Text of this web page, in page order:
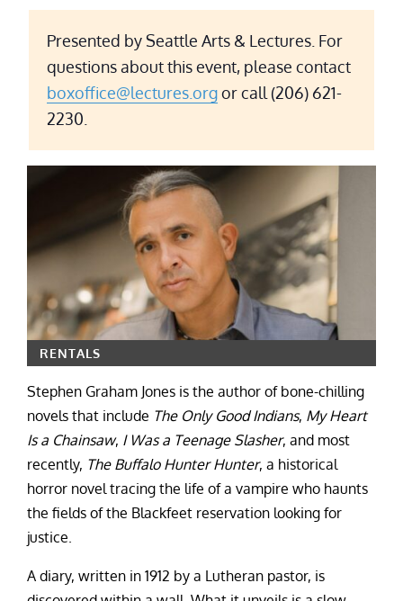
Presented by Seattle Arts & Lectures. For
questions about this event, please contact
boxoffice@lectures.orgor call (206) 621-
2230.
RENTALS
Stephen Graham Jones is the author of bone-chilling
novels that include The Only Good Indians, My Heart
Is a Chainsaw, I Was a Teenage Slasher, and most
recently, The Buffalo Hunter Hunter, a historical
horror novel tracing the life of a vampire who haunts
the fields of the Blackfeet reservation looking for
justice.
A diary, written in 1912 by a Lutheran pastor, is